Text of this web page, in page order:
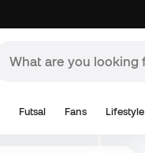
Futsal Fans Lifestyle